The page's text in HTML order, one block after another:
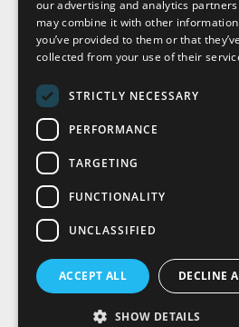
Cal-Pac Roofing is Northern
stone-coated steel roofing
we’re the company that
roofing systems to the
Nobody has our experience
our advertising and analytics
may combine it with other
you’ve provided to them or that they’ve
collected from your use of their
STRICTLY NECESSARY
PERFORMANCE
TARGETING
FUNCTIONALITY
UNCLASSIFIED
ACCEPT ALL DECLINE
SHOW DETAILS